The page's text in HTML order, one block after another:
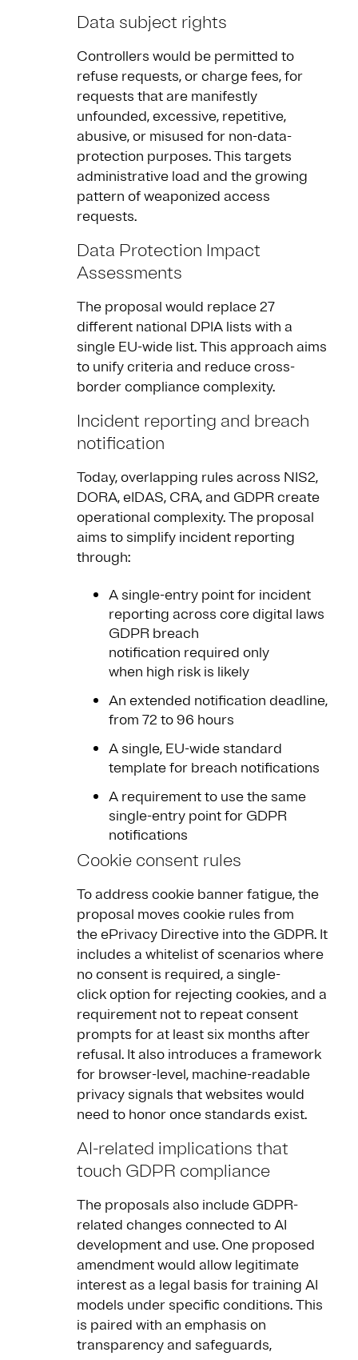
Data subject rights
Controllers would be permitted to
refuse requests, or charge fees, for
requests that are manifestly
unfounded, excessive, repetitive,
abusive, or misused for non-data-
protection purposes. This targets
administrative load and the growing
pattern of weaponized access
requests.
Data Protection Impact
Assessments
The proposal would replace 27
different national DPIA lists with a
single EU-wide list. This approach aims
to unify criteria and reduce cross-
border compliance complexity.
Incident reporting and breach
notification
Today, overlapping rules across NIS2,
DORA, eIDAS, CRA, and GDPR create
operational complexity. The proposal
aims to simplify incident reporting
through:
A single-entry point for incident
reporting across core digital laws
GDPR breach
notification required only
when high risk is likely
An extended notification deadline,
from 72 to 96 hours
A single, EU-wide standard
template for breach notifications
A requirement to use the same
single-entry point for GDPR
notifications
Cookie consent rules
To address cookie banner fatigue, the
proposal moves cookie rules from
the ePrivacy Directive into the GDPR. It
includes a whitelist of scenarios where
no consent is required, a single-
click option for rejecting cookies, and a
requirement not to repeat consent
prompts for at least six months after
refusal. It also introduces a framework
for browser-level, machine-readable
privacy signals that websites would
need to honor once standards exist.
AI-related implications that
touch GDPR compliance
The proposals also include GDPR-
related changes connected to AI
development and use. One proposed
amendment would allow legitimate
interest as a legal basis for training AI
models under specific conditions. This
is paired with an emphasis on
transparency and safeguards,